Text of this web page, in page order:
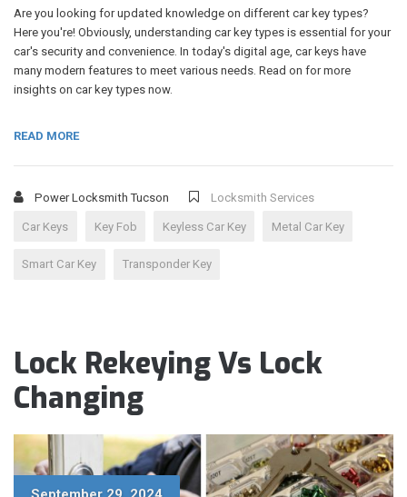
Are you looking for updated knowledge on different car key types?
Here you're! Obviously, understanding car key types is essential for your
car's security and convenience. In today's digital age, car keys have
many modern features to meet various needs. Read on for more
insights on car key types now.
READ MORE
Power Locksmith Tucson Locksmith Services
Car Keys Key Fob Keyless Car Key Metal Car Key
Smart Car Key Transponder Key
Lock Rekeying Vs Lock
Changing